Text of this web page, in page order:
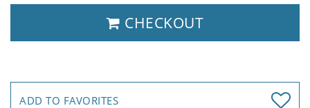
CHECKOUT
ADD TO FAVORITES